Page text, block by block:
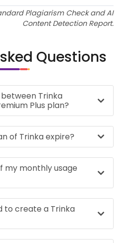
Plagiarism Check and AI
Content Detection Report.
Questions
Trinka
Plus plan?
of Trinka expire?
my monthly usage
to create a Trinka